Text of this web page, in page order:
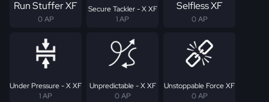
Run Stuffer XF
0 AP
Secure Tackler - X XF
1 AP
Selfless XF
0 AP
Under Pressure - X XF
1 AP
Unpredictable - X XF
0 AP
Unstoppable Force XF
0 AP